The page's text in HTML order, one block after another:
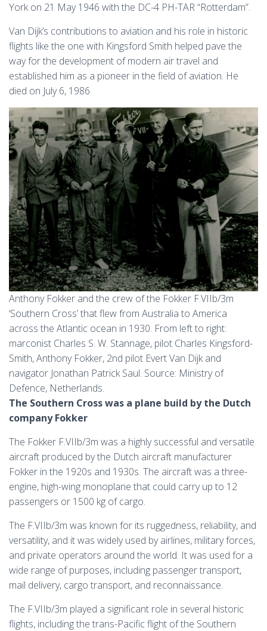
York on 21 May 1946 with the DC-4 PH-TAR “Rotterdam”.
Van Dijk’s contributions to aviation and his role in historic
flights like the one with Kingsford Smith helped pave the
way for the development of modern air travel and
established him as a pioneer in the field of aviation. He
died on July 6, 1986.
Anthony Fokker and the crew of the Fokker F.VIIb/3m
‘Southern Cross’ that flew from Australia to America
across the Atlantic ocean in 1930. From left to right:
marconist Charles S. W. Stannage, pilot Charles Kingsford-
Smith, Anthony Fokker, 2nd pilot Evert Van Dijk and
navigator Jonathan Patrick Saul. Source: Ministry of
Defence, Netherlands.
The Southern Cross was a plane build by the Dutch
company Fokker
The Fokker F.VIIb/3m was a highly successful and versatile
aircraft produced by the Dutch aircraft manufacturer
Fokker in the 1920s and 1930s. The aircraft was a three-
engine, high-wing monoplane that could carry up to 12
passengers or 1500 kg of cargo.
The F.VIIb/3m was known for its ruggedness, reliability, and
versatility, and it was widely used by airlines, military forces,
and private operators around the world. It was used for a
wide range of purposes, including passenger transport,
mail delivery, cargo transport, and reconnaissance.
The F.VIIb/3m played a significant role in several historic
flights, including the trans-Pacific flight of the Southern